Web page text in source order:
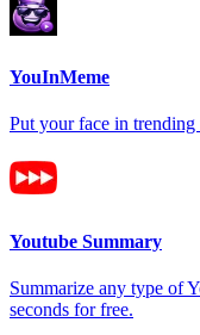
YouInMeme
Put your face in
Youtube Summary
Summarize any type of
seconds for free.